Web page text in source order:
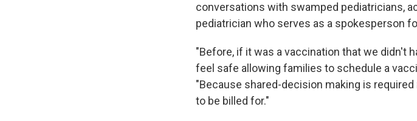
conversations with swamped pediatricians,
pediatrician who serves as a spokesperson
"Before, if it was a vaccination that we didn't
feel safe allowing families to schedule a
"Because shared-decision making is
to be billed for."